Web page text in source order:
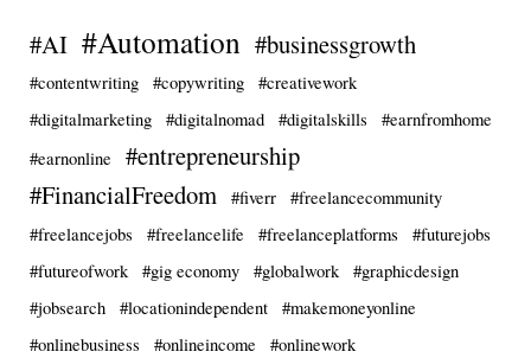
#AI #Automation #businessgrowth
#contentwriting #copywriting
#creativework
#digitalmarketing
#digitalnomad #digitalskills
#earnfromhome
#earnonline
#entrepreneurship
#FinancialFreedom
#fiverr
#freelancecommunity
#freelancejobs
#freelancelife #freelanceplatforms
#futurejobs
#futureofwork
#gig economy #globalwork
#graphicdesign
#jobsearch
#locationindependent
#makemoneyonline
#onlinebusiness
#onlineincome #onlinework